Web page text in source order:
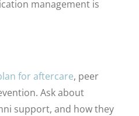
management is
for aftercare, peer
Ask about
support, and how they